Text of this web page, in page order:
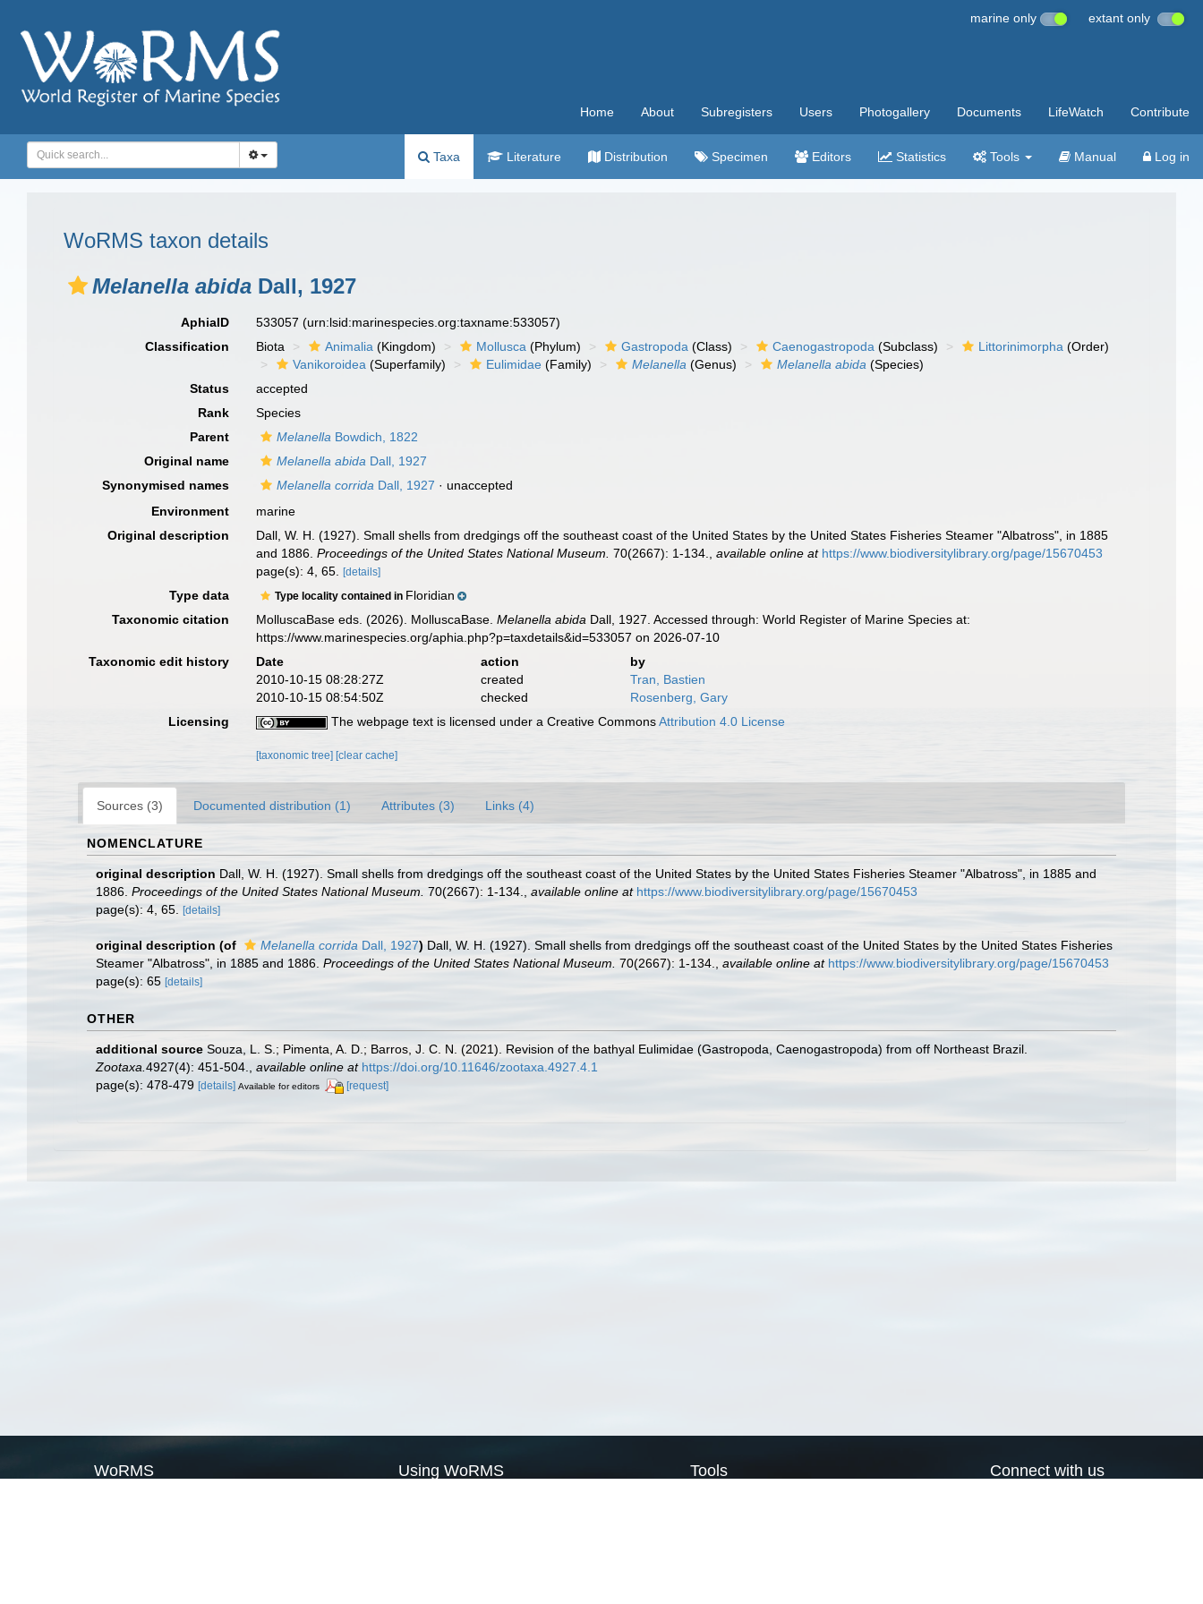
marine only extant only
Home About Subregisters Users Photogallery Documents LifeWatch Contribute
Taxa Literature Distribution Specimen Editors Statistics Tools Manual Log in
WoRMS taxon details
Melanella abida Dall, 1927
AphiaID 533057(urn:lsid:marinespecies.org:taxname:533057)
Classification
Biota Animalia (Kingdom) Mollusca (Phylum) Gastropoda (Class) Caenogastropoda (Subclass) Littorinimorpha (Order)
Vanikoroidea (Superfamily) Eulimidae (Family) Melanella (Genus) Melanella abida (Species)
Status
accepted
Rank
Species
Parent
Melanella Bowdich, 1822
Original name
Melanella abida Dall, 1927
Synonymised names
Melanella corrida Dall, 1927 · unaccepted
Environment
marine
Original description
Dall, W. H. (1927). Small shells from dredgings off the southeast coast of the United States by the United States Fisheries Steamer "Albatross", in 1885
and 1886.Proceedings of the United States National Museum. 70(2667): 1-134. ,available online at https://www.biodiversitylibrary.org/page/15670453
page(s): 4, 65.[details]
Type data Type locality contained in Floridian
Taxonomic citation
MolluscaBase eds. (2026). MolluscaBase.Melanella abida Dall, 1927. Accessed through: World Register of Marine Species at:
https://www.marinespecies.org/aphia.php?p=taxdetails&id=533057 on 2026-07-10
Taxonomic edit history
Date action
by
2010-10-15 08:28:27Z
created
Tran, Bastien
2010-10-15 08:54:50Z
checked
Rosenberg, Gary
Licensing
The webpage text is licensed under a Creative CommonsAttribution 4.0 License
[taxonomic tree] [clear cache]
Sources (3) Documented distribution (1) Attributes (3) Links (4)
NOMENCLATURE
original description Dall, W. H. (1927). Small shells from dredgings off the southeast coast of the United States by the United States Fisheries Steamer "Albatross", in 1885 and
1886. Proceedings of the United States National Museum. 70(2667): 1-134. available online at https://www.biodiversitylibrary.org/page/15670453
page(s): 4, 65.
[details]
original description (of Melanella corrida Dall, 1927) Dall, W. H. (1927). Small shells from dredgings off the southeast coast of the United States by the United States Fisheries
Steamer "Albatross", in 1885 and 1886. Proceedings of the United States National Museum. 70(2667): 1-134. available online at https://www.biodiversitylibrary.org/page/15670453
page(s): 65 [details]
OTHER
additional source Souza, L. S.; Pimenta, A. D.; Barros, J. C. N. (2021). Revision of the bathyal Eulimidae (Gastropoda, Caenogastropoda) from off Northeast Brazil.
Zootaxa. 4927(4): 451-504. available online at https://doi.org/10.11646/zootaxa.4927.4.1
page(s): 478-479 [details] Available for editors [request]
WoRMS Using WoRMS Tools Connect with us